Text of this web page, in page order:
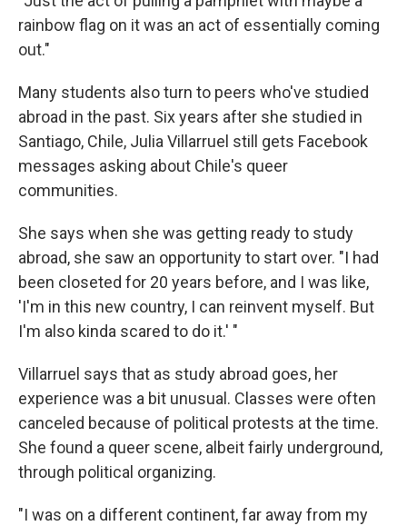
rainbow flag on it was an act of essentially coming
out."
Many students also turn to peers who've studied
abroad in the past. Six years after she studied in
Santiago, Chile, Julia Villarruel still gets Facebook
messages asking about Chile's queer
communities.
She says when she was getting ready to study
abroad, she saw an opportunity to start over. "I had
been closeted for 20 years before, and I was like,
'I'm in this new country, I can reinvent myself. But
I'm also kinda scared to do it.' "
Villarruel says that as study abroad goes, her
experience was a bit unusual. Classes were often
canceled because of political protests at the time.
She found a queer scene, albeit fairly underground,
through political organizing.
"I was on a different continent, far away from my